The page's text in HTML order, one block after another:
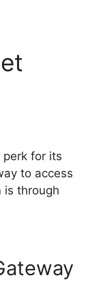
perk for its
to access
is through